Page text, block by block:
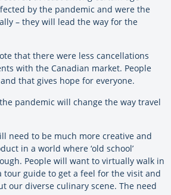
by the pandemic and were the
– they will lead the way for the
that there were less cancellations
with the Canadian market. People
that gives hope for everyone.
pandemic will change the way travel
need to be much more creative and
in a world where ‘old school’
People will want to virtually walk in
tour guide to get a feel for the visit and
our diverse culinary scene. The need